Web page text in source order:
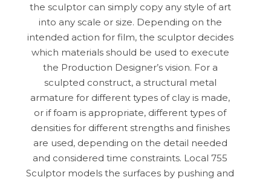
the sculptor can simply copy any style of art
into any scale or size. Depending on the
intended action for film, the sculptor decides
which materials should be used to execute
the Production Designer’s vision. For a
sculpted construct, a structural metal
armature for different types of clay is made,
or if foam is appropriate, different types of
densities for different strengths and finishes
are used, depending on the detail needed
and considered time constraints. Local 755
Sculptor models the surfaces by pushing and